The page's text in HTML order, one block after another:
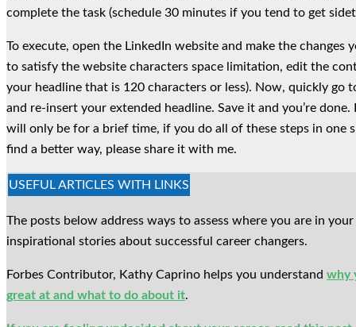
complete the task (schedule 30 minutes if you tend to get
To execute, open the LinkedIn website and make the
to satisfy the website characters space limitation, edit the
your headline that is 120 characters or less). Now, quickly go
and re-insert your extended headline. Save it and you’re
will only be for a brief time, if you do all of these steps in one
find a better way, please share it with me.
USEFUL ARTICLES WITH LINKS
The posts below address ways to assess where you are in
inspirational stories about successful career changers.
Forbes Contributor, Kathy Caprino helps you understand why
great at and what to do about it.